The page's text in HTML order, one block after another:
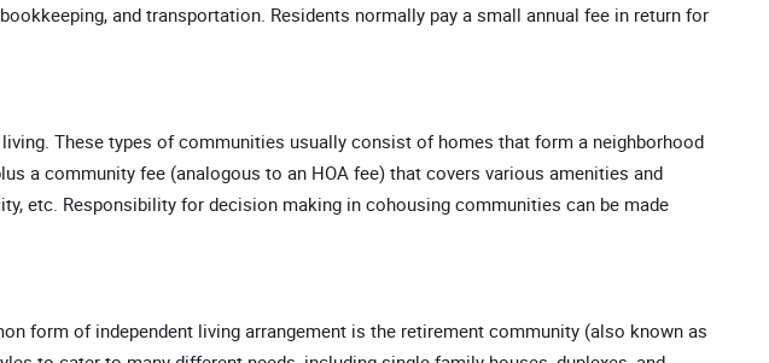
and transportation. Residents normally pay a small annual fee in return for
These types of communities usually consist of homes that form a neighborhood
a community fee (analogous to an HOA fee) that covers various amenities and
etc. Responsibility for decision making in cohousing communities can be made
form of independent living arrangement is the retirement community (also known as